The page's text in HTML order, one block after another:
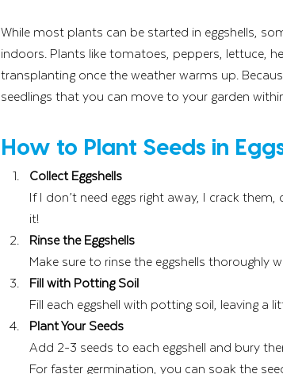
While most plants can be started in eggshells,
indoors. Plants like tomatoes, peppers, lettuce,
transplanting once the weather warms up.
seedlings that you can move to your garden
How to Plant Seeds in
Collect Eggshells
If I don’t need eggs right away, I crack
it!
Rinse the Eggshells
Make sure to rinse the eggshells thoroughly
Fill with Potting Soil
Fill each eggshell with potting soil, leaving a
Plant Your Seeds
Add 2-3 seeds to each eggshell and bury
For faster germination, you can soak the